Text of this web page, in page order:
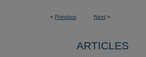
< Previous Next >
ARTICLES